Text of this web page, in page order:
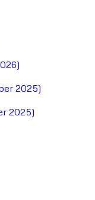
2025)
2025)